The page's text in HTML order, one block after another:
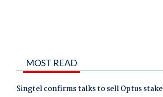
MOST READ
Singtel confirms talks to sell Optus stake